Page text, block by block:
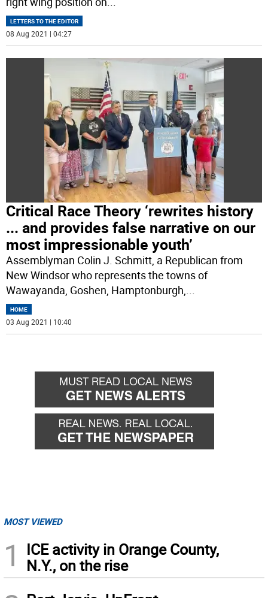
LETTERS TO THE EDITOR
08 Aug 2021 | 04:27
Critical Race Theory ‘rewrites history
... and provides false narrative on our
most impressionable youth’
Assemblyman Colin J. Schmitt, a Republican from
New Windsor who represents the towns of
Wawayanda, Goshen, Hamptonburgh,
HOME
03 Aug 2021 | 10:40
MOST VIEWED
1
ICE activity in Orange County,
N.Y., on the rise